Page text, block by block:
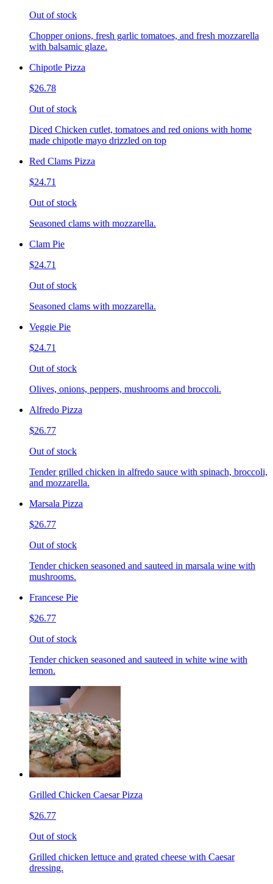
Out of stock
Chopper onions, fresh garlic tomatoes, and fresh mozzarella
with balsamic glaze.
Chipotle Pizza
$26.78
Out of stock
Diced Chicken cutlet, tomatoes and red onions with home
made chipotle mayo drizzled on top
Red Clams Pizza
$24.71
Out of stock
Seasoned clams with mozzarella.
Clam Pie
$24.71
Out of stock
Seasoned clams with mozzarella.
Veggie Pie
$24.71
Out of stock
Olives, onions, peppers, mushrooms and broccoli.
Alfredo Pizza
$26.77
Out of stock
Tender grilled chicken in alfredo sauce with spinach, broccoli,
and mozzarella.
Marsala Pizza
$26.77
Out of stock
Tender chicken seasoned and sauteed in marsala wine with
mushrooms.
Francese Pie
$26.77
Out of stock
Tender chicken seasoned and sauteed in white wine with
lemon.
Grilled Chicken Caesar Pizza
$26.77
Out of stock
Grilled chicken lettuce and grated cheese with Caesar
dressing.